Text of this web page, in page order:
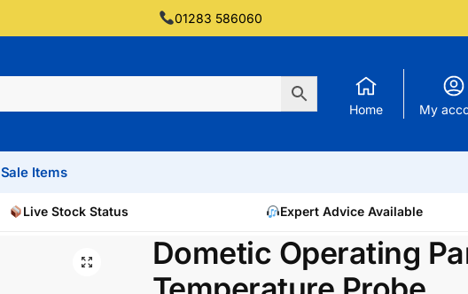
01283 586060
Home My
Sale Items
Live Stock Status Expert Advice Available
Dometic Operating